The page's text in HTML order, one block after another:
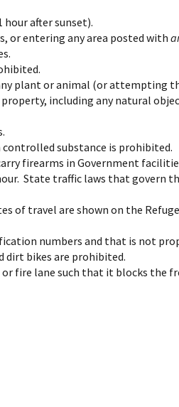
after sunset).
or entering any area posted with
plant or animal (or attempting
including any natural
substance is prohibited.
firearms in Government
State traffic laws that govern
of travel are shown on the
numbers and that is not
dirt bikes are prohibited.
fire lane such that it blocks the